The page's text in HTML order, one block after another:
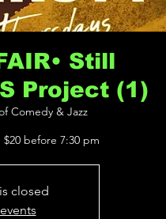
Still
Project (1)
Comedy & Jazz
$20 before 7:30 pm
closed